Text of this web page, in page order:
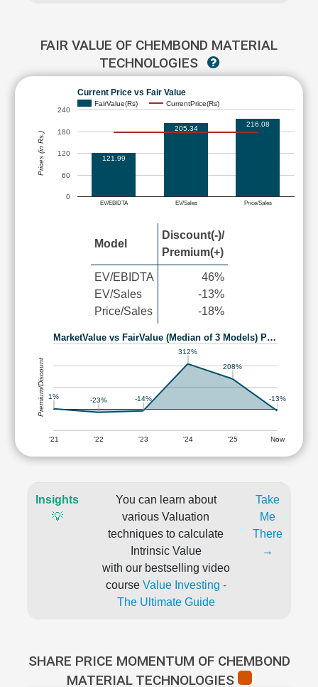
FAIR VALUE OF CHEMBOND MATERIAL
TECHNOLOGIES
Current Price vs Fair Value
FairValue(Rs) CurrentPrice(Rs)
EV/EBIDTA EV/Sales Price/Sales
0
60
120
180
240
121.99
205.34
216.08
Prices (in Rs.)
Model
Discount(-)/
Premium(+)
EV/EBIDTA
EV/Sales
Price/Sales
46%
-13%
-18%
MarketValue vs FairValue (Median of 3 Models) P…
'21 '22 '23 '24 '25 Now
1% -23% -14%
312%
208%
-13%
Premium/Discount
Insights
💡
You can learn about
various Valuation
techniques to calculate
Intrinsic Value
with our bestselling video
course Value Investing -
The Ultimate Guide
Take
Me
There
→
SHARE PRICE MOMENTUM OF CHEMBOND
MATERIAL TECHNOLOGIES